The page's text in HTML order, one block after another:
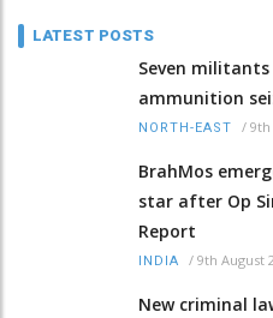
LATEST POSTS
Seven
ammunition
NORTH-EAST / 9th
BrahMos
star after Op
Report
INDIA / 9th August
New criminal